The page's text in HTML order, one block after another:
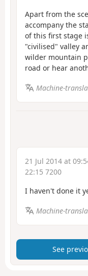
Apart from the
accompany the
of this first stage
"civilised" valley
wilder mountain
road or hear
Machine-
21 Jul 2014 at
22:15 7200
I haven't done it
Machine-
See